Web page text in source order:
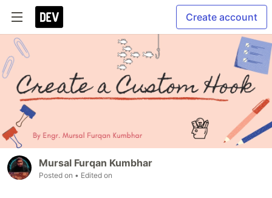
Create account
Mursal Furqan Kumbhar
Posted on • Edited on